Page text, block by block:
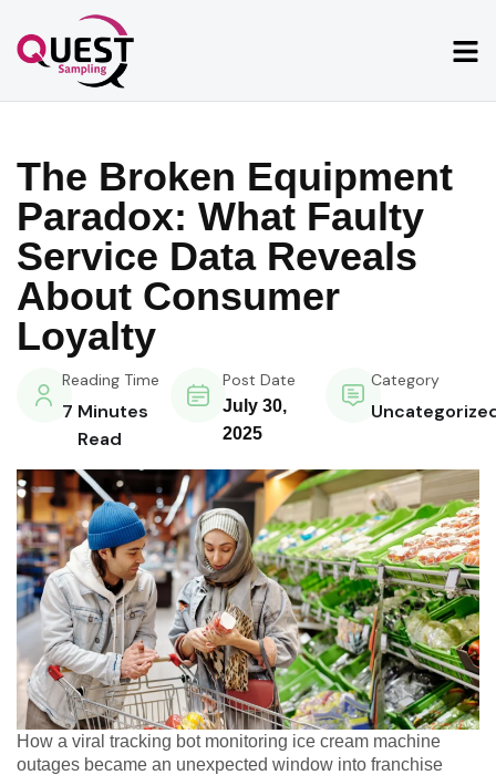
The Broken Equipment
Paradox: What Faulty
Service Data Reveals
About Consumer
Loyalty
Reading Time
7 Minutes
Read
Post Date
July 30,
2025
Category
How a viral tracking bot monitoring ice cream machine
outages became an unexpected window into franchise